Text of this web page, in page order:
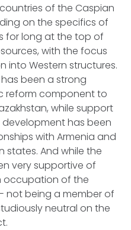
of the Caspian
on the specifics of
for long at the top of
with the focus
into Western structures.
been a strong
reform component to
while support
has been
with Armenia and
states. And while the
very supportive of
occupation of the
not being a member of
neutral on the